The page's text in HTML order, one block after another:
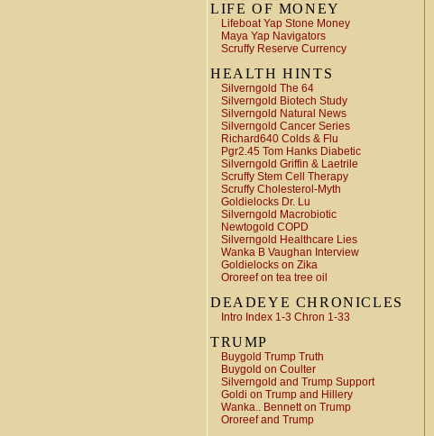
LIFE OF MONEY
Lifeboat Yap Stone Money
Maya Yap Navigators
Scruffy Reserve Currency
HEALTH HINTS
Silverngold The 64
Silverngold Biotech Study
Silverngold Natural News
Silverngold Cancer Series
Richard640 Colds & Flu
Pgr2.45 Tom Hanks Diabetic
Silverngold Griffin & Laetrile
Scruffy Stem Cell Therapy
Scruffy Cholesterol-Myth
Goldielocks Dr. Lu
Silverngold Macrobiotic
Newtogold COPD
Silverngold Healthcare Lies
Wanka B Vaughan Interview
Goldielocks on Zika
Ororeef on tea tree oil
DEADEYE CHRONICLES
Intro Index 1-3 Chron 1-33
TRUMP
Buygold Trump Truth
Buygold on Coulter
Silverngold and Trump Support
Goldi on Trump and Hillery
Wanka.. Bennett on Trump
Ororeef and Trump